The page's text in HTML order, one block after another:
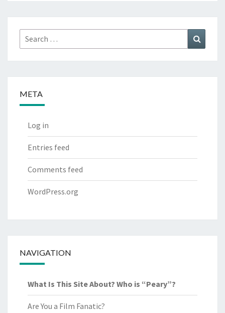
Search
for:
META
Log in
Entries feed
Comments feed
WordPress.org
NAVIGATION
What Is This Site About? Who is “Peary”?
Are You a Film Fanatic?